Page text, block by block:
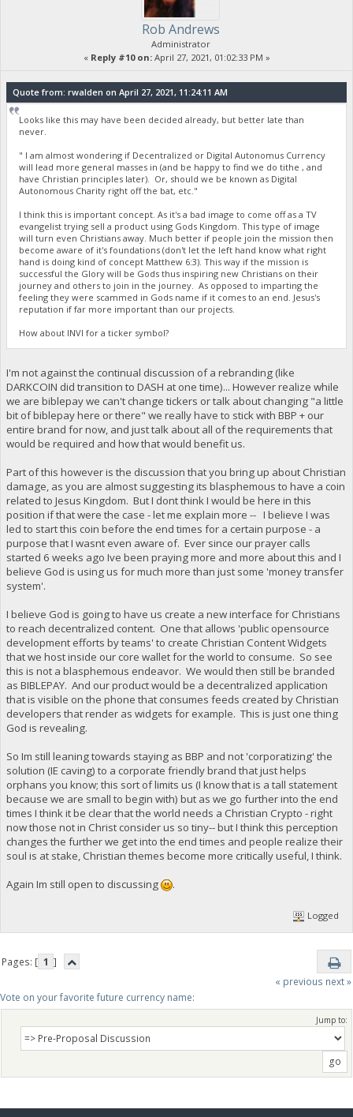
Rob Andrews
Administrator
« Reply #10 on:April 27, 2021, 01:02:33 PM »
Quote from: rwalden on April 27, 2021, 11:24:11 AM
Looks like this may have been decided already, but better late than
never.
" I am almost wondering if Decentralized or Digital Autonomus Currency
will lead more general masses in (and be happy to find we do tithe , and
have Christian principles later). Or, should we be known as Digital
Autonomous Charity right off the bat, etc."
I think this is important concept. As it's a bad image to come off as a TV
evangelist trying sell a product using Gods Kingdom. This type of image
will turn even Christians away. Much better if people join the mission then
become aware of it's foundations (don't let the left hand know what right
hand is doing kind of concept Matthew 6:3). This way if the mission is
successful the Glory will be Gods thus inspiring new Christians on their
journey and others to join in the journey. As opposed to imparting the
feeling they were scammed in Gods name if it comes to an end. Jesus's
reputation if far more important than our projects.
How about INVI for a ticker symbol?
I'm not against the continual discussion of a rebranding (like
DARKCOIN did transition to DASH at one time)... However realize while
we are biblepay we can't change tickers or talk about changing "a little
bit of biblepay here or there" we really have to stick with BBP + our
entire brand for now, and just talk about all of the requirements that
would be required and how that would benefit us.
Part of this however is the discussion that you bring up about Christian
damage, as you are almost suggesting its blasphemous to have a coin
related to Jesus Kingdom. But I dont think I would be here in this
position if that were the case - let me explain more -- I believe I was
led to start this coin before the end times for a certain purpose - a
purpose that I wasnt even aware of. Ever since our prayer calls
started 6 weeks ago Ive been praying more and more about this and I
believe God is using us for much more than just some 'money transfer
system'.
I believe God is going to have us create a new interface for Christians
to reach decentralized content. One that allows 'public opensource
development efforts by teams' to create Christian Content Widgets
that we host inside our core wallet for the world to consume. So see
this is not a blasphemous endeavor. We would then still be branded
as BIBLEPAY. And our product would be a decentralized application
that is visible on the phone that consumes feeds created by Christian
developers that render as widgets for example. This is just one thing
God is revealing.
So Im still leaning towards staying as BBP and not 'corporatizing' the
solution (IE caving) to a corporate friendly brand that just helps
orphans you know; this sort of limits us (I know that is a tall statement
because we are small to begin with) but as we go further into the end
times I think it be clear that the world needs a Christian Crypto - right
now those not in Christ consider us so tiny-- but I think this perception
changes the further we get into the end times and people realize their
soul is at stake, Christian themes become more critically useful, I think.
Again Im still open to discussing
.
Logged
Pages: [ 1 ]
« previous next »
Vote on your favorite future currency name:
Jump to: